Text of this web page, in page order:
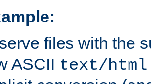
files with the
ASCII text/html